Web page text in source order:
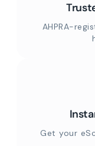
AHPRA-
Get your